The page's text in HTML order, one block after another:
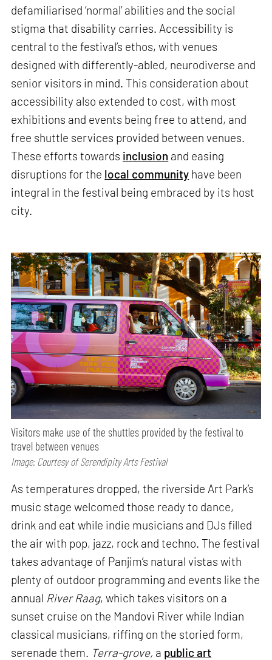
defamiliarised ‘normal’ abilities and the social
stigma that disability carries. Accessibility is
central to the festival’s ethos, with venues
designed with differently-abled, neurodiverse and
senior visitors in mind. This consideration about
accessibility also extended to cost, with most
exhibitions and events being free to attend, and
free shuttle services provided between venues.
These efforts towards inclusion and easing
disruptions for the local community have been
integral in the festival being embraced by its host
city.
Visitors make use of the shuttles provided by the festival to
travel between venues
Image: Courtesy of Serendipity Arts Festival
As temperatures dropped, the riverside Art Park’s
music stage welcomed those ready to dance,
drink and eat while indie musicians and DJs filled
the air with pop, jazz, rock and techno. The festival
takes advantage of Panjim’s natural vistas with
plenty of outdoor programming and events like the
annual River Raag, which takes visitors on a
sunset cruise on the Mandovi River while Indian
classical musicians, riffing on the storied form,
serenade them. Terra-grove, a public art